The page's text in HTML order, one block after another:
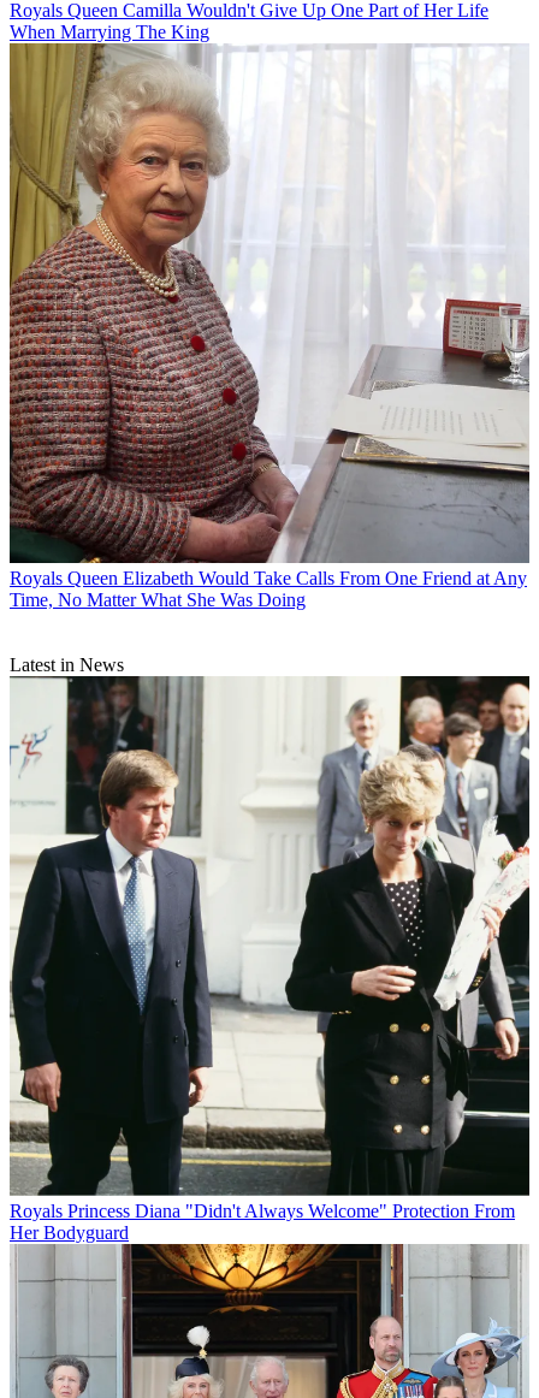
Royals Queen Camilla Wouldn't Give Up One Part of Her Life
When Marrying The King
Royals Queen Elizabeth Would Take Calls From One Friend at Any
Time, No Matter What She Was Doing
Latest in News
Royals Princess Diana "Didn't Always Welcome" Protection From
Her Bodyguard